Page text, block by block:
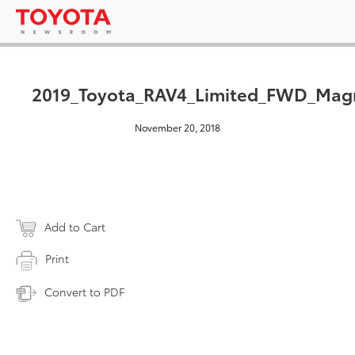
November 20, 2018
Add to Cart
Print
Convert to PDF